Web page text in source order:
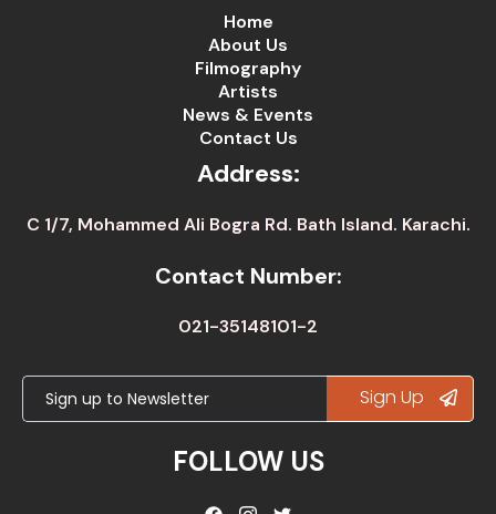
Home
About Us
Filmography
Artists
News & Events
Contact Us
Address:
C 1/7, Mohammed Ali Bogra Rd. Bath Island. Karachi.
Contact Number:
021-35148101-2
Sign Up
FOLLOW US